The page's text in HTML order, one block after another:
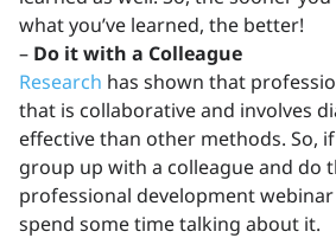
what you’ve learned, the better!
– Do it with a Colleague
Research has shown that
that is collaborative and involves
effective than other methods. So,
group up with a colleague and do
professional development
spend some time talking about it.